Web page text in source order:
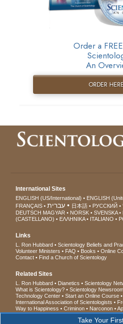
Order a
An
ORDER
Take Your
International Sites
ENGLISH (US/International) ENGLISH
FRANÇAIS
עברית 日本語 РУССКИЙ
DEUTSCH MAGYAR NORSK SVENSKA
(CASTELLANO)
ΕΛΛΗΝΙΚA ITALIANO
Links
L. Ron Hubbard Scientology Beliefs and
Volunteer Ministers
FAQ Books Online
Contact
Find a Church of Scientology
Related Sites
L. Ron Hubbard Dianetics Scientology
What is Scientology?
Scientology
Technology Center
Start an Online Course
International Association of Scientologists
Way to Happiness
Criminon Narconon
a Drug-Free World
United for Human Rights
Citizens Commission on Human Rights